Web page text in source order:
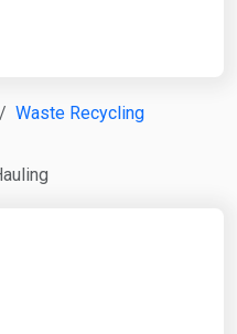
Waste Recycling